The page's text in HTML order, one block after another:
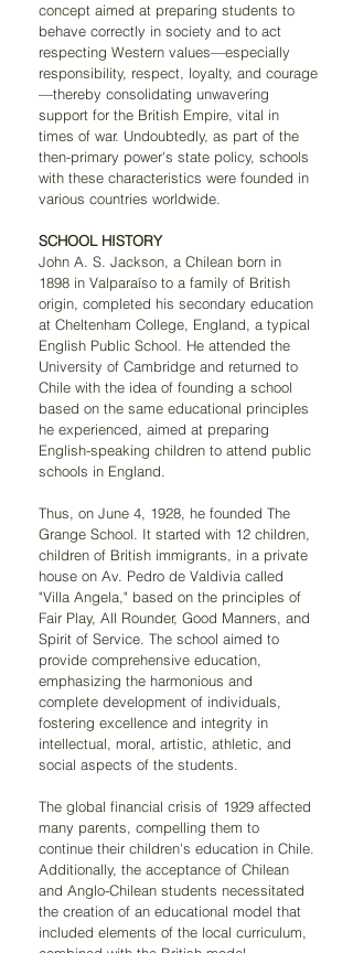
concept aimed at preparing students to
behave correctly in society and to act
respecting Western values—especially
responsibility, respect, loyalty, and courage
—thereby consolidating unwavering
support for the British Empire, vital in
times of war. Undoubtedly, as part of the
then-primary power's state policy, schools
with these characteristics were founded in
various countries worldwide.
SCHOOL HISTORY
John A. S. Jackson, a Chilean born in
1898 in Valparaíso to a family of British
origin, completed his secondary education
at Cheltenham College, England, a typical
English Public School. He attended the
University of Cambridge and returned to
Chile with the idea of founding a school
based on the same educational principles
he experienced, aimed at preparing
English-speaking children to attend public
schools in England.
Thus, on June 4, 1928, he founded The
Grange School. It started with 12 children,
children of British immigrants, in a private
house on Av. Pedro de Valdivia called
"Villa Angela," based on the principles of
Fair Play, All Rounder, Good Manners, and
Spirit of Service. The school aimed to
provide comprehensive education,
emphasizing the harmonious and
complete development of individuals,
fostering excellence and integrity in
intellectual, moral, artistic, athletic, and
social aspects of the students.
The global financial crisis of 1929 affected
many parents, compelling them to
continue their children's education in Chile.
Additionally, the acceptance of Chilean
and Anglo-Chilean students necessitated
the creation of an educational model that
included elements of the local curriculum,